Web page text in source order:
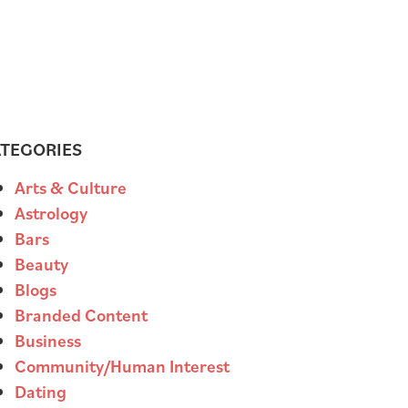
Arts & Culture
Astrology
Bars
Beauty
Blogs
Branded Content
Business
Community/Human Interest
Dating